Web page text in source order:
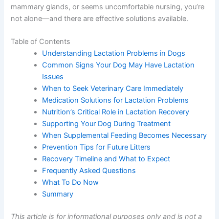
mammary glands, or seems uncomfortable nursing, you’re
not alone—and there are effective solutions available.
Table of Contents
Understanding Lactation Problems in Dogs
Common Signs Your Dog May Have Lactation
Issues
When to Seek Veterinary Care Immediately
Medication Solutions for Lactation Problems
Nutrition’s Critical Role in Lactation Recovery
Supporting Your Dog During Treatment
When Supplemental Feeding Becomes Necessary
Prevention Tips for Future Litters
Recovery Timeline and What to Expect
Frequently Asked Questions
What To Do Now
Summary
This article is for informational purposes only and is not a